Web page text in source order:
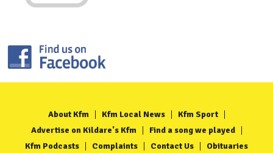
About Kfm Kfm Local News
Kfm Sport
Advertise on Kildare's Kfm
Find a song we played
Kfm Podcasts
Complaints Contact Us Obituaries